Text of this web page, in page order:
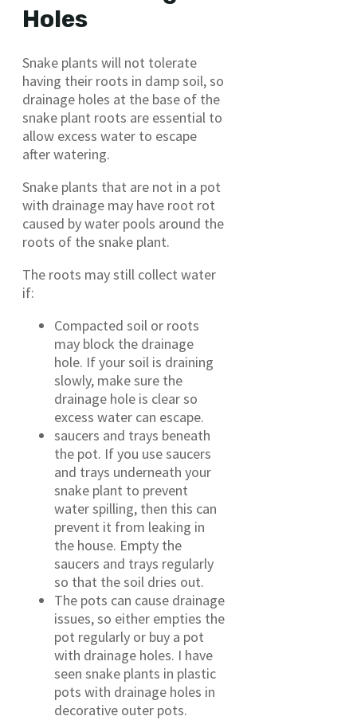
Holes
Snake plants will not tolerate
having their roots in damp soil, so
drainage holes at the base of the
snake plant roots are essential to
allow excess water to escape
after watering.
Snake plants that are not in a pot
with drainage may have root rot
caused by water pools around the
roots of the snake plant.
The roots may still collect water
if:
Compacted soil or roots
may block the drainage
hole. If your soil is draining
slowly, make sure the
drainage hole is clear so
excess water can escape.
saucers and trays beneath
the pot. If you use saucers
and trays underneath your
snake plant to prevent
water spilling, then this can
prevent it from leaking in
the house. Empty the
saucers and trays regularly
so that the soil dries out.
The pots can cause drainage
issues, so either empties the
pot regularly or buy a pot
with drainage holes. I have
seen snake plants in plastic
pots with drainage holes in
decorative outer pots.